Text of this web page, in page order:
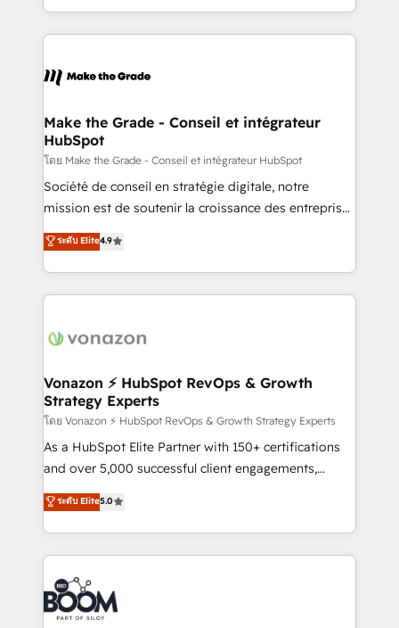
organisation. Cela passe par la compréhension de
vos processus, la fiabilisation de vos données et
la plateforme. Nos domaines d'intervention : -
& reprise de données - Stratégie RevOps &
alignement Marketing / Sales - Data, reporting &
tableaux de bord - Onboarding, audit &
optimisation - Intégrations métiers (ERP, téléphonie,
e-commerce) - Formation & accompagnement au
et grandes entreprises en France et à l'international,
dans des secteurs variés : SaaS, immobilier,
Make the Grade - Conseil et intégrateur
HubSpot
โดย Make the Grade - Conseil et intégrateur HubSpot
Société de conseil en stratégie digitale, notre
mission est de soutenir la croissance des entreprises
B2B à travers l’acquisition de nouveaux clients,
l'intégration CRM et le développement des revenus
auprès de vos comptes existants. En France et à
l'international, nous travaillons avec des ETI
delà d’une simple transformation digitale et des
➤ L’intégration de CRM et de méthodologie RevOps
pour aligner les équipes marketing, commerciales et
support client (data migration, synchronisation API,
audit et maintenance) ➤ La création de sites internet
de conversion qui transforment les visiteurs en
stratégies d'acquisition marketing (SEO, SEA,
inbound, automatisation marketing, ABM, IA,
experts conseil - 150 certifications HubSpot
cumulées
ระดับ Elite4.9
Vonazon ⚡ HubSpot RevOps & Growth
Strategy Experts
โดย Vonazon ⚡ HubSpot RevOps & Growth Strategy Experts
As a HubSpot Elite Partner with 150+ certifications
and over 5,000 successful client engagements,
Vonazon turns marketing complexity into
measurable, scalable growth. From onboarding to
enterprise-grade campaigns, our in-house team
builds scalable strategies that drive long-term
revenue. ⚙️ HubSpot Integration & Optimization •
Seamless CRM, CMS, and automation setup •
Complex platform migrations and data cleanups •
ระดับ Elite5.0